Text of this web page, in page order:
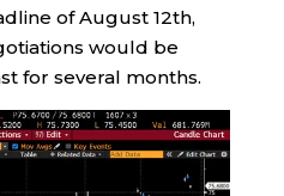
of August 12th,
would be
for several months.